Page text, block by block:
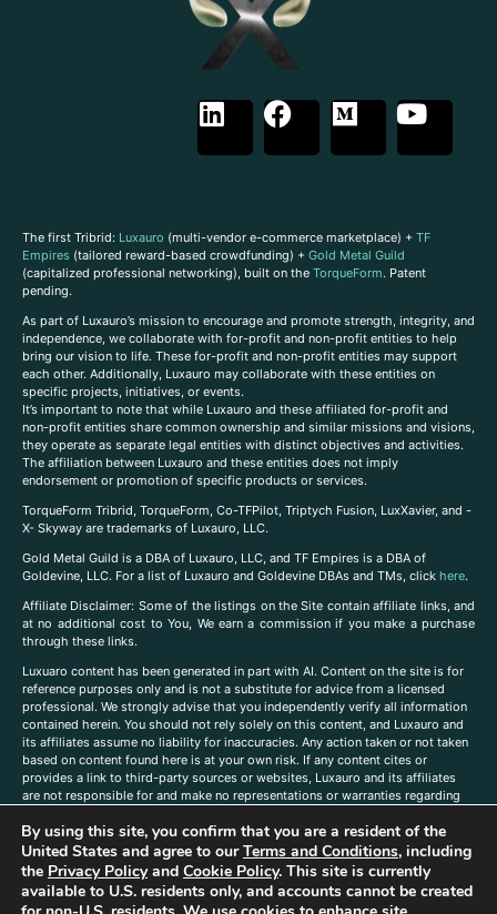
The first Tribrid: Luxauro (multi-vendor e-commerce marketplace) + TF
Empires (tailored reward-based crowdfunding) + Gold Metal Guild
(capitalized professional networking), built on the TorqueForm. Patent
pending.
As part of Luxauro’s mission to encourage and promote strength, integrity, and
independence, we collaborate with for-profit and non-profit entities to help
bring our vision to life. These for-profit and non-profit entities may support
each other. Additionally, Luxauro may collaborate with these entities on
specific projects, initiatives, or events.
It’s important to note that while Luxauro and these affiliated for-profit and
non-profit entities share common ownership and similar missions and visions,
they operate as separate legal entities with distinct objectives and activities.
The affiliation between Luxauro and these entities does not imply
endorsement or promotion of specific products or services.
TorqueForm Tribrid, TorqueForm, Co-TFPilot, Triptych Fusion, LuxXavier, and -
X- Skyway are trademarks of Luxauro, LLC.
Gold Metal Guild is a DBA of Luxauro, LLC, and TF Empires is a DBA of
Goldevine, LLC. For a list of Luxauro and Goldevine DBAs and TMs, click here.
Affiliate Disclaimer: Some of the listings on the Site contain affiliate links, and
at no additional cost to You, We earn a commission if you make a purchase
through these links.
Luxuaro content has been generated in part with AI. Content on the site is for
reference purposes only and is not a substitute for advice from a licensed
professional. We strongly advise that you independently verify all information
contained herein. You should not rely solely on this content, and Luxauro and
its affiliates assume no liability for inaccuracies. Any action taken or not taken
based on content found here is at your own risk. If any content cites or
provides a link to third-party sources or websites, Luxauro and its affiliates
are not responsible for and make no representations or warranties regarding
companies, products, or brands on the site does not imply any endorsement
or affiliation with said companies, products, or brands. You are solely
responsible for reading and understanding, without limitation, all labels and
directions before purchasing or using a product. Statements regarding health,
diet, supplements, or any similar subject(s) have not been evaluated by the
By using this site, you confirm that you are a resident of the
United States and agree to ourTerms and Conditions, including
the Privacy Policyand Cookie Policy. This site is currently
available to U.S. residents only, and accounts cannot be created